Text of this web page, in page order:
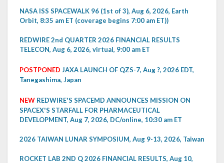
NASA ISS SPACEWALK 96 (1st of 3), Aug 6, 2026, Earth
Orbit, 8:35 am ET (coverage begins 7:00 am ET))
REDWIRE 2nd QUARTER 2026 FINANCIAL RESULTS
TELECON, Aug 6, 2026, virtual, 9:00 am ET
POSTPONED JAXA LAUNCH OF QZS-7, Aug ?, 2026 EDT,
Tanegashima, Japan
NEW REDWIRE'S SPACEMD ANNOUNCES MISSION ON
SPACEX'S STARFALL FOR PHARMACEUTICAL
DEVELOPMENT, Aug 7, 2026, DC/online, 10:30 am ET
2026 TAIWAN LUNAR SYMPOSIUM, Aug 9-13, 2026, Taiwan
ROCKET LAB 2ND Q 2026 FINANCIAL RESULTS, Aug 10,